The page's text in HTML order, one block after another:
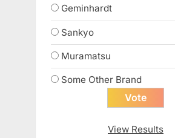
Geminhardt
Sankyo
Muramatsu
Some Other Brand
View Results